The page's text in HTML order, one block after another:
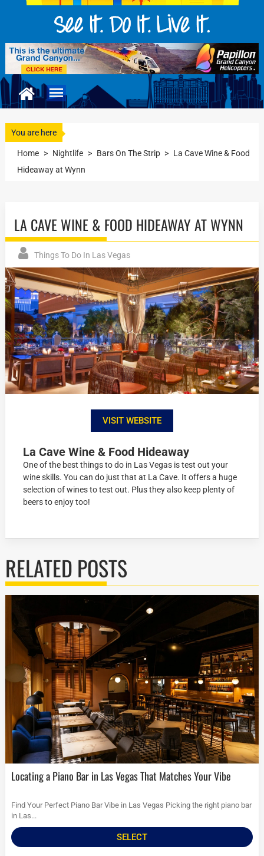
You are here
Home > Nightlife > Bars On The Strip > La Cave Wine & Food
Hideaway at Wynn
LA CAVE WINE & FOOD HIDEAWAY AT WYNN
Things To Do In Las Vegas
VISIT WEBSITE
La Cave Wine & Food Hideaway
One of the best things to do in Las Vegas is test out your
wine skills. You can do just that at La Cave. It offers a huge
selection of wines to test out. Plus they also keep plenty of
beers to enjoy too!
RELATED POSTS
Locating a Piano Bar in Las Vegas That Matches Your Vibe
Find Your Perfect Piano Bar Vibe in Las Vegas Picking the right piano bar
in Las...
SELECT